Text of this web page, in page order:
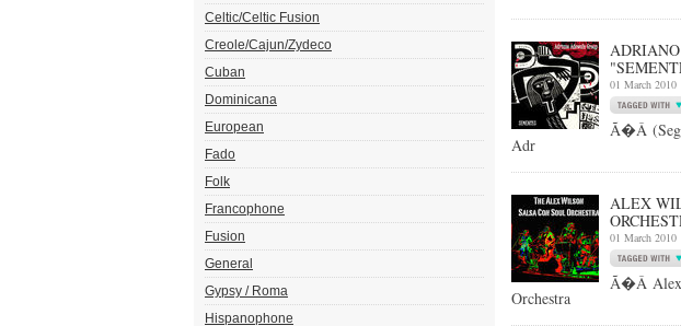
Celtic/Celtic Fusion
Creole/Cajun/Zydeco
Cuban
Dominicana
European
Fado
Folk
Francophone
Fusion
General
Gypsy / Roma
Hispanophone
01 March 2010
Ã�Â
Adr
ALEX
01 March 2010
Ã�Â Alex
Orchestra